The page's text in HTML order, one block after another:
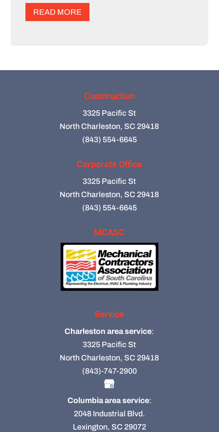
READ MORE
Construction
3325 Pacific St
North Charleston, SC 29418
(843) 554-6645
Corporate Office
3325 Pacific St
North Charleston, SC 29418
(843) 554-6645
MCASC
Service
Charleston area service:
3325 Pacific St
North Charleston, SC 29418
(843)-747-2900
Columbia area service:
2048 Industrial Blvd.
Lexington, SC 29072